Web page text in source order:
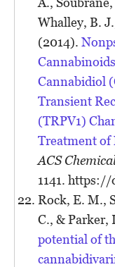
Whalley, B.
(2014).
Cannabidiol
Transient
(TRPV1)
Treatment
ACS
1141.
Rock, E. M.,
C., & Parker,
potential of